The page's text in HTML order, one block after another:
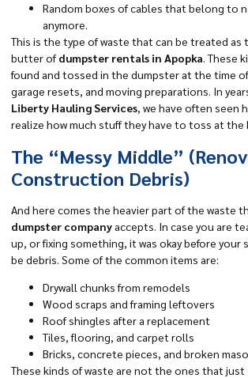
Random boxes of cables that belong to
anymore.
This is the type of waste that can be treated as
butter ofdumpster rentals in Apopka. These
found and tossed in the dumpster at the time
garage resets, and moving preparations. In
Liberty Hauling Services, we have often seen
realize how much stuff they have to toss at the
The “Messy Middle”
Construction Debris)
And here comes the heavier part of the waste
dumpster company accepts. In case you are
up, or fixing something, it was okay before your
be debris. Some of the common items are:
Drywall chunks from remodels
Wood scraps and framing leftovers
Roof shingles after a replacement
Tiles, flooring, and carpet rolls
Bricks, concrete pieces, and broken
These kinds of waste are not the ones that